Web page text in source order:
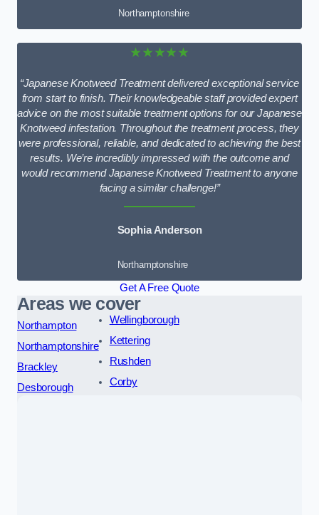
Northamptonshire
★★★★★
“Japanese Knotweed Treatment delivered exceptional service
from start to finish. Their knowledgeable staff provided expert
advice on the most suitable treatment options for our Japanese
Knotweed infestation. Throughout the treatment process, they
were professional, reliable, and dedicated to achieving the best
results. We’re incredibly impressed with the outcome and
would recommend Japanese Knotweed Treatment to anyone
facing a similar challenge!”
Sophia Anderson
Northamptonshire
Get A Free Quote
Areas we cover
Northampton
Northamptonshire
Brackley
Desborough
Wellingborough
Kettering
Rushden
Corby